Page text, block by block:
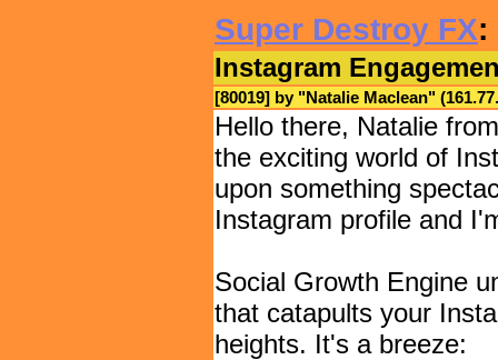
Super Destroy FX:
Instagram
[80019] by "Natalie Maclean"
Hello there, Natalie
the exciting world of
upon something
Instagram profile and
Social Growth Engine
that catapults your
heights. It's a breeze: